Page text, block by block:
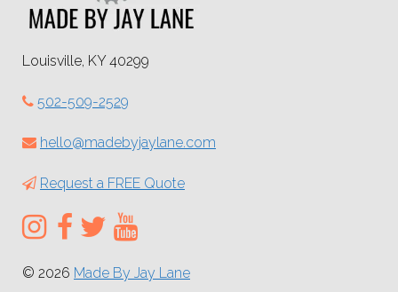
Louisville, KY 40299
502-509-2529
hello@madebyjaylane.com
Request a FREE Quote
© 2026 Made By Jay Lane